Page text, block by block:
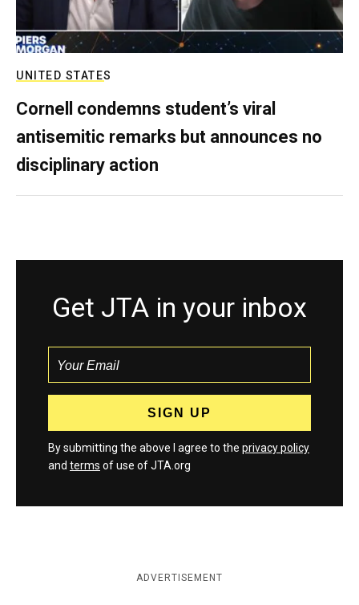
UNITED STATES
Cornell condemns student’s viral
antisemitic remarks but announces no
disciplinary action
Get JTA in your inbox
By submitting the above I agree to the privacy policy
and terms of use of JTA.org
ADVERTISEMENT